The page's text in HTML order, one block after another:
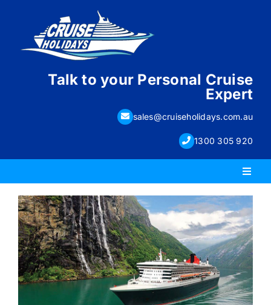
content
Talk to your Personal Cruise
Expert
sales@cruiseholidays.com.au
1300 305 920
PACKAGE HOLIDAYS
ESCORTED HOLIDAYS
LUXURY HOLIDAYS